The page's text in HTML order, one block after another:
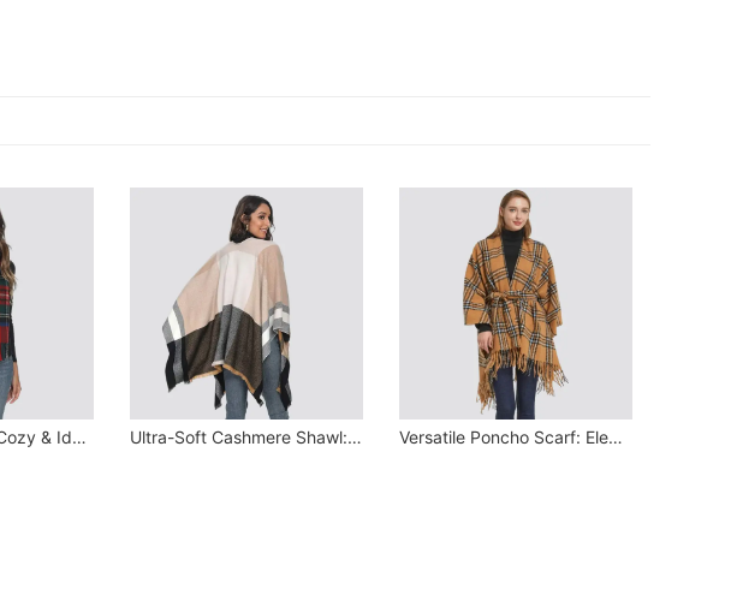
Pure Wool Scarf: Cozy & Ideal Gift for All Seasons Ultra-Soft Cashmere Shawl: Winter Warmth Essential Versatile Poncho Scarf: Elegant & Warm Winter Essential